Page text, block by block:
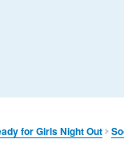
for Girls Night Out